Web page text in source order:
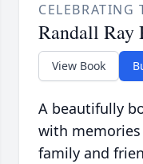
CELEBRATING
Randall Ray
View Book
A beautifully
with
family and